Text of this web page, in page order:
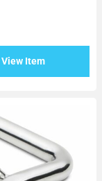
View Item